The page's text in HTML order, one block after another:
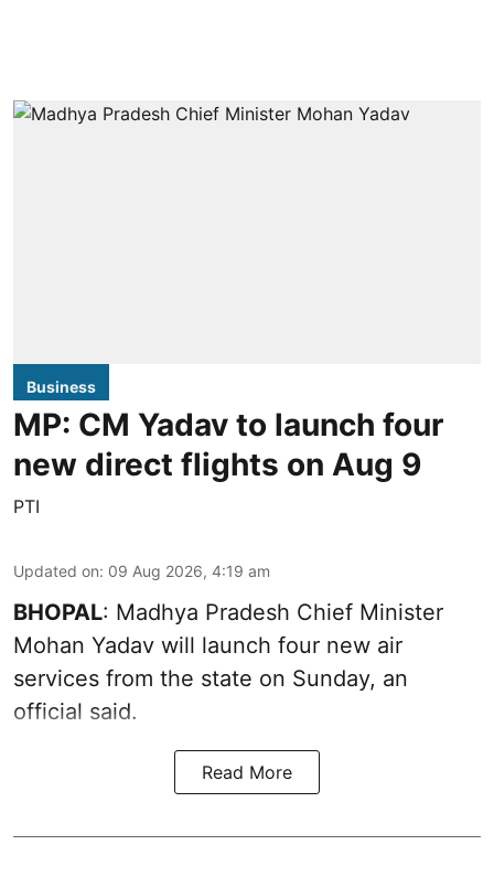
Business
MP: CM Yadav to launch four
new direct flights on Aug 9
PTI
Updated on: 09 Aug 2026, 4:19 am
BHOPAL: Madhya Pradesh Chief Minister
Mohan Yadav will launch four new air
services from the state on Sunday, an
official said.
Read More